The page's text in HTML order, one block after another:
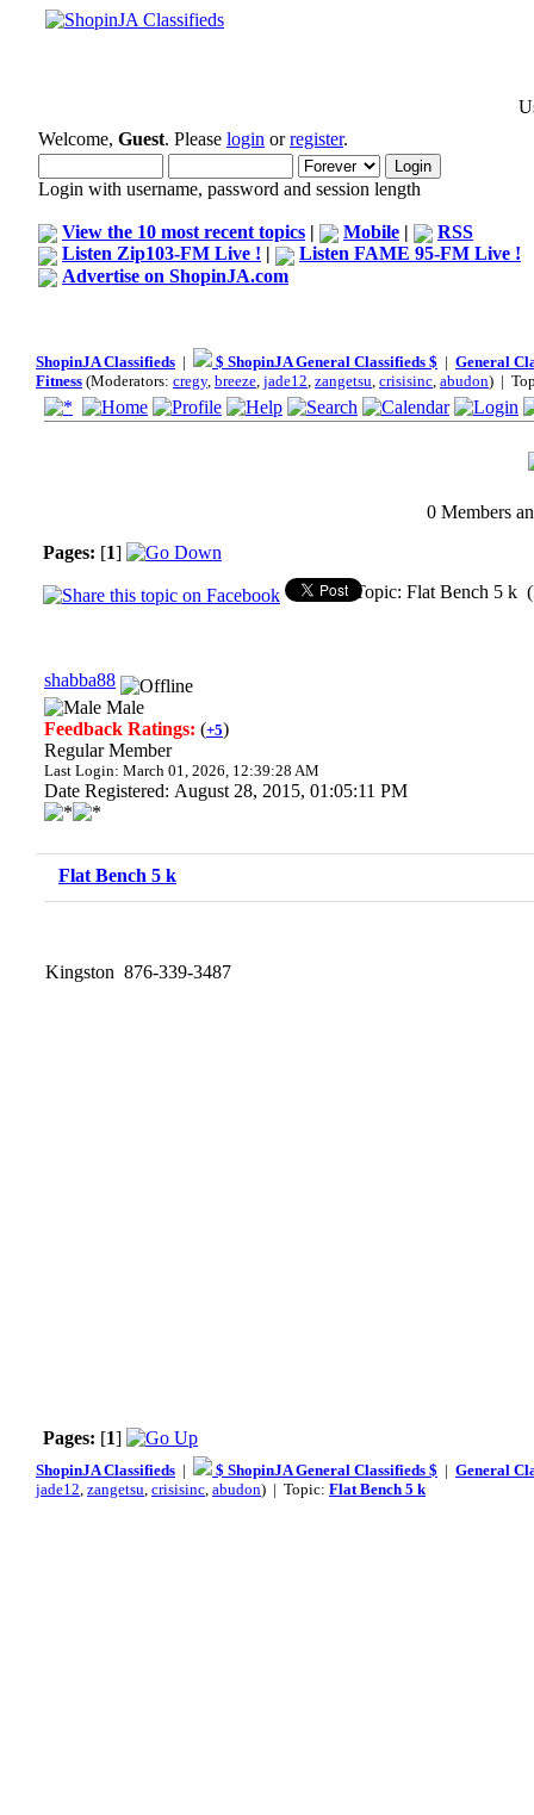
Welcome, Guest. Please login orregister.
Login with username, password and session length
View the 10 most recent topics | Mobile |
RSS
Listen Zip103-FM Live ! |
Listen FAME 95-FM Live !
Advertise on ShopinJA.com
ShopinJA Classifieds | $ ShopinJA General Classifieds $ | General
Fitness (Moderators: cregy, breeze, jade12, zangetsu, crisisinc, abudon) |
0 Members
Pages: [1]
Topic: Flat Bench 5 k
shabba88
Male
Feedback Ratings: (+5)
Regular Member
Last Login: March 01, 2026, 12:39:28 AM
Date Registered: August 28, 2015, 01:05:11 PM
Flat Bench 5 k
Kingston 876-339-3487
Pages: [1]
ShopinJA Classifieds | $ ShopinJA General Classifieds $ | General
jade12, zangetsu, crisisinc, abudon) | Topic: Flat Bench 5 k